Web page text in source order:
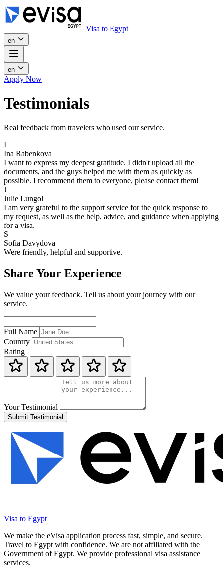
Visa to Egypt
en
en
Apply Now
Testimonials
Real feedback from travelers who used our service.
I
Ina Rabenkova
I want to express my deepest gratitude. I didn't upload all the
documents, and the guys helped me with them as quickly as
possible. I recommend them to everyone, please contact them!
J
Julie Lungol
I am very grateful to the support service for the quick response to
my request, as well as the help, advice, and guidance when applying
for a visa.
S
Sofia Davydova
Were friendly, helpful and supportive.
Share Your Experience
We value your feedback. Tell us about your journey with our
service.
Full Name
Country
Rating
Your Testimonial
Submit Testimonial
Visa to Egypt
We make the eVisa application process fast, simple, and secure.
Travel to Egypt with confidence. We are not affiliated with the
Government of Egypt. We provide professional visa assistance
services.